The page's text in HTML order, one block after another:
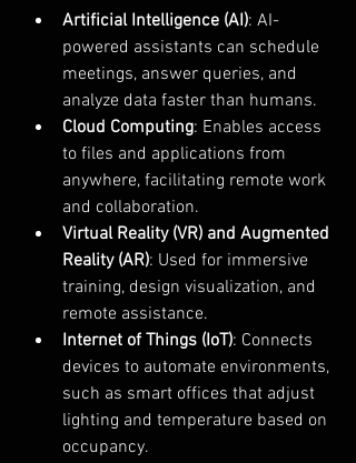
Artificial Intelligence (AI): AI-
powered assistants can schedule
meetings, answer queries, and
analyze data faster than humans.
Cloud Computing: Enables access
to files and applications from
anywhere, facilitating remote work
and collaboration.
Virtual Reality (VR) and Augmented
Reality (AR): Used for immersive
training, design visualization, and
remote assistance.
Internet of Things (IoT): Connects
devices to automate environments,
such as smart offices that adjust
lighting and temperature based on
occupancy.